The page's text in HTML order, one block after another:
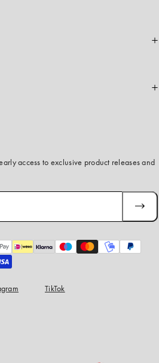
access to exclusive product releases and
TikTok